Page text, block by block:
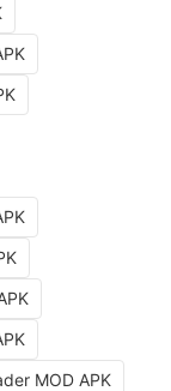
MOD APK